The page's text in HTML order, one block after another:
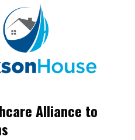
Alliance to